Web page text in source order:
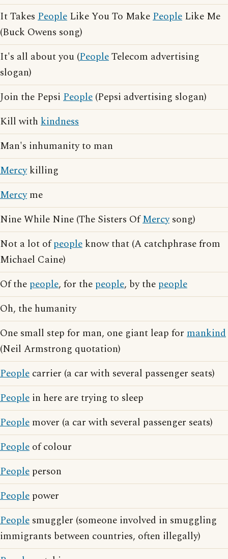
It Takes People Like You To MakePeople Like Me
(Buck Owens song)
It's all about you (PeopleTelecom advertising
slogan)
Join the Pepsi People (Pepsi advertising slogan)
Kill with kindness
Man's inhumanity to man
Mercykilling
Mercyme
Nine While Nine (The Sisters OfMercysong)
Not a lot ofpeople know that (A catchphrase from
Michael Caine)
Of the people, for the people, by the people
Oh, the humanity
One small step for man, one giant leap for mankind
(Neil Armstrong quotation)
People carrier (a car with several passenger seats)
People in here are trying to sleep
People mover (a car with several passenger seats)
People of colour
People person
People power
People smuggler (someone involved in smuggling
immigrants between countries, often illegally)